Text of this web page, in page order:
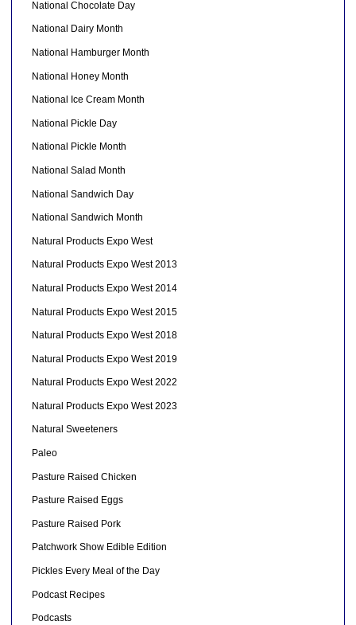
National Chocolate Day
National Dairy Month
National Hamburger Month
National Honey Month
National Ice Cream Month
National Pickle Day
National Pickle Month
National Salad Month
National Sandwich Day
National Sandwich Month
Natural Products Expo West
Natural Products Expo West 2013
Natural Products Expo West 2014
Natural Products Expo West 2015
Natural Products Expo West 2018
Natural Products Expo West 2019
Natural Products Expo West 2022
Natural Products Expo West 2023
Natural Sweeteners
Paleo
Pasture Raised Chicken
Pasture Raised Eggs
Pasture Raised Pork
Patchwork Show Edible Edition
Pickles Every Meal of the Day
Podcast Recipes
Podcasts